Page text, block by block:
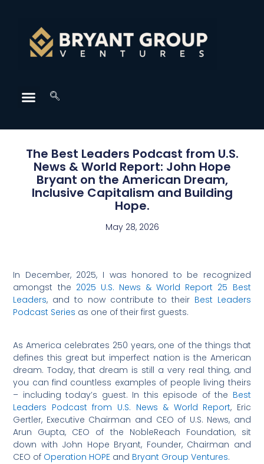
The Best Leaders Podcast from U.S.
News & World Report: John Hope
Bryant on the American Dream,
Inclusive Capitalism and Building
Hope.
May 28, 2026
In December, 2025, I was honored to be recognized
amongst the 2025 U.S. News & World Report 25 Best
Leaders, and to now contribute to their Best Leaders
Podcast Series as one of their first guests.
As America celebrates 250 years, one of the things that
defines this great but imperfect nation is the American
dream. Today, that dream is still a very real thing, and
you can find countless examples of people living theirs
– including today’s guest. In this episode of the Best
Leaders Podcast from U.S. News & World Report, Eric
Gertler, Executive Chairman and CEO of U.S. News, and
Arun Gupta, CEO of the NobleReach Foundation, sit
down with John Hope Bryant, Founder, Chairman and
CEO of Operation HOPE and Bryant Group Ventures.